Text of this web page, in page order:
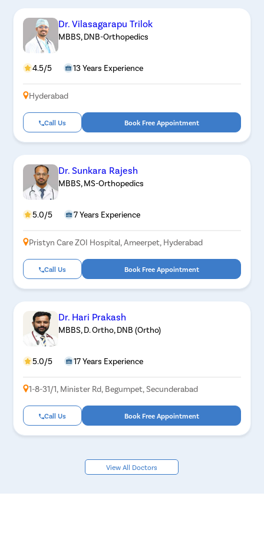
Dr. Vilasagarapu Trilok
MBBS, DNB-Orthopedics
4.5/5 13 Years Experience
Hyderabad
Call Us Book Free Appointment
Dr. Sunkara Rajesh
MBBS, MS-Orthopedics
5.0/5 7 Years Experience
Pristyn Care ZOI Hospital, Ameerpet, Hyderabad
Call Us Book Free Appointment
Dr. Hari Prakash
MBBS, D. Ortho, DNB (Ortho)
5.0/5 17 Years Experience
1-8-31/1, Minister Rd, Begumpet, Secunderabad
Call Us Book Free Appointment
View All Doctors